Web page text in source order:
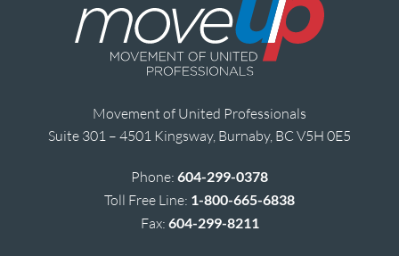
Movement of United Professionals
Suite 301 – 4501 Kingsway, Burnaby, BC V5H 0E5
Phone: 604-299-0378
Toll Free Line: 1-800-665-6838
Fax: 604-299-8211